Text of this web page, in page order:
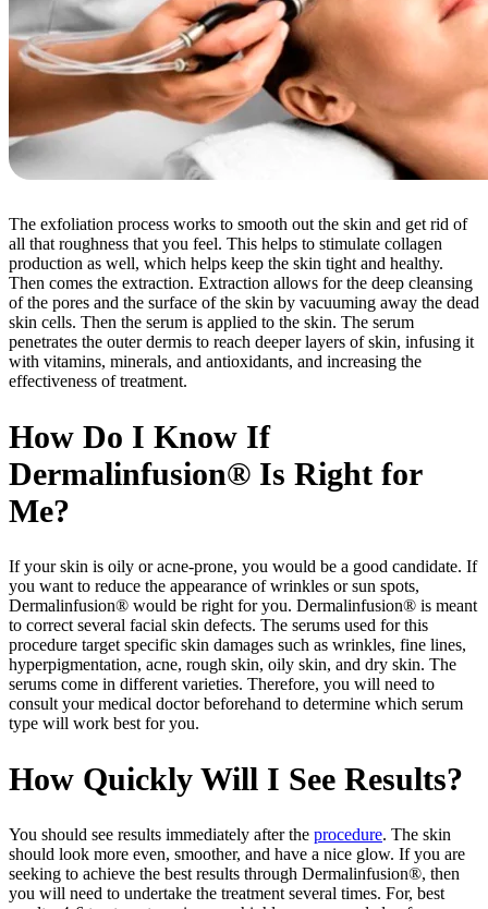
The exfoliation process works to smooth out the skin and get rid of
all that roughness that you feel. This helps to stimulate collagen
production as well, which helps keep the skin tight and healthy.
Then comes the extraction. Extraction allows for the deep cleansing
of the pores and the surface of the skin by vacuuming away the dead
skin cells. Then the serum is applied to the skin. The serum
penetrates the outer dermis to reach deeper layers of skin, infusing it
with vitamins, minerals, and antioxidants, and increasing the
effectiveness of treatment.
How Do I Know If
Dermalinfusion® Is Right for
Me?
If your skin is oily or acne-prone, you would be a good candidate. If
you want to reduce the appearance of wrinkles or sun spots,
Dermalinfusion® would be right for you. Dermalinfusion® is meant
to correct several facial skin defects. The serums used for this
procedure target specific skin damages such as wrinkles, fine lines,
hyperpigmentation, acne, rough skin, oily skin, and dry skin. The
serums come in different varieties. Therefore, you will need to
consult your medical doctor beforehand to determine which serum
type will work best for you.
How Quickly Will I See Results?
You should see results immediately after the procedure. The skin
should look more even, smoother, and have a nice glow. If you are
seeking to achieve the best results through Dermalinfusion®, then
you will need to undertake the treatment several times. For, best